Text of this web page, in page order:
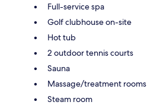
Full-service spa
Golf clubhouse on-site
Hot tub
2 outdoor tennis courts
Sauna
Massage/treatment rooms
Steam room